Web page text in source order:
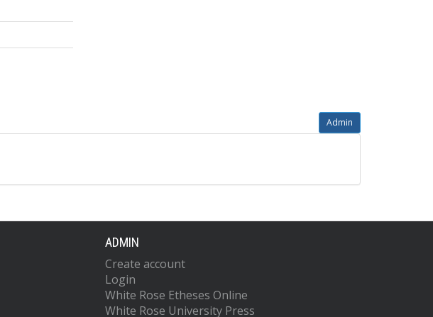
Admin
ADMIN
Create account
Login
White Rose Etheses Online
White Rose University Press